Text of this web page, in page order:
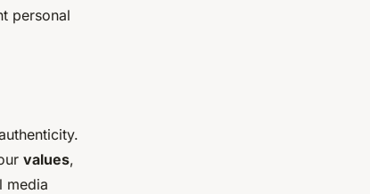
personal
values,
media